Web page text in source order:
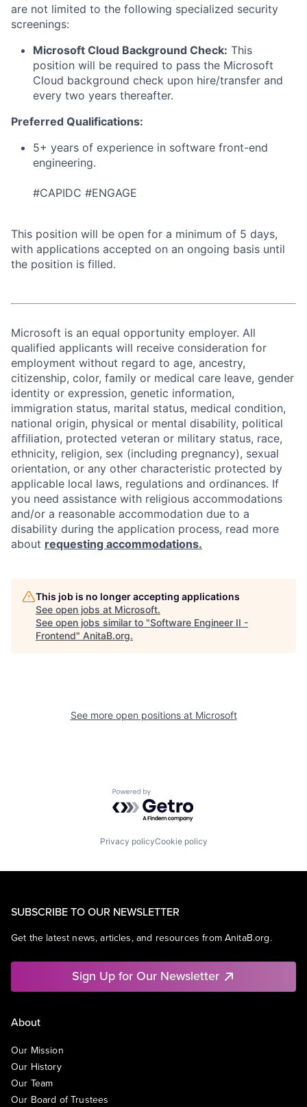
are not limited to the following specialized security
screenings:
Microsoft Cloud Background Check: This
position will be required to pass the Microsoft
Cloud background check upon hire/transfer and
every two years thereafter.
Preferred Qualifications:
5+ years of experience in software front-end
engineering.
#CAPIDC #ENGAGE
This position will be open for a minimum of 5 days,
with applications accepted on an ongoing basis until
the position is filled.
Microsoft is an equal opportunity employer. All
qualified applicants will receive consideration for
employment without regard to age, ancestry,
citizenship, color, family or medical care leave, gender
identity or expression, genetic information,
immigration status, marital status, medical condition,
national origin, physical or mental disability, political
affiliation, protected veteran or military status, race,
ethnicity, religion, sex (including pregnancy), sexual
orientation, or any other characteristic protected by
applicable local laws, regulations and ordinances. If
you need assistance with religious accommodations
and/or a reasonable accommodation due to a
disability during the application process, read more
about requesting accommodations.
This job is no longer accepting applications
See open jobs at Microsoft.
See open jobs similar to "Software Engineer II -
Frontend" AnitaB.org.
See more open positions at Microsoft
Powered by Getro.com
Privacy policyCookie policy
SUBSCRIBE TO OUR NEWSLETTER
Get the latest news, articles, and resources from AnitaB.org.
Sign Up for Our Newsletter
About
Our Mission
Our History
Our Team
Our Board of Trustees